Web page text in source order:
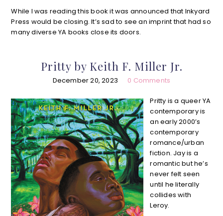
While I was reading this book it was announced that Inkyard
Press would be closing. It’s sad to see an imprint that had so
many diverse YA books close its doors.
Pritty by Keith F. Miller Jr.
December 20, 2023 0 Comments
Pritty is a queer YA
contemporary is
an early 2000’s
contemporary
romance/urban
fiction. Jay is a
romantic but he’s
never felt seen
until he literally
collides with
Leroy.